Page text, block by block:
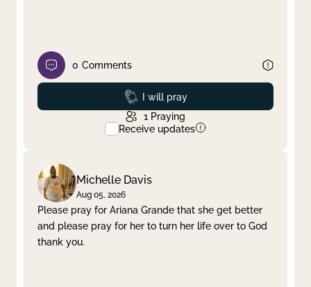
0 Comments
Prayed
I will pray
1 Praying
Receive updates
Michelle Davis
Aug 05, 2026
Please pray for Ariana Grande that she get better
and please pray for her to turn her life over to God
thank you.